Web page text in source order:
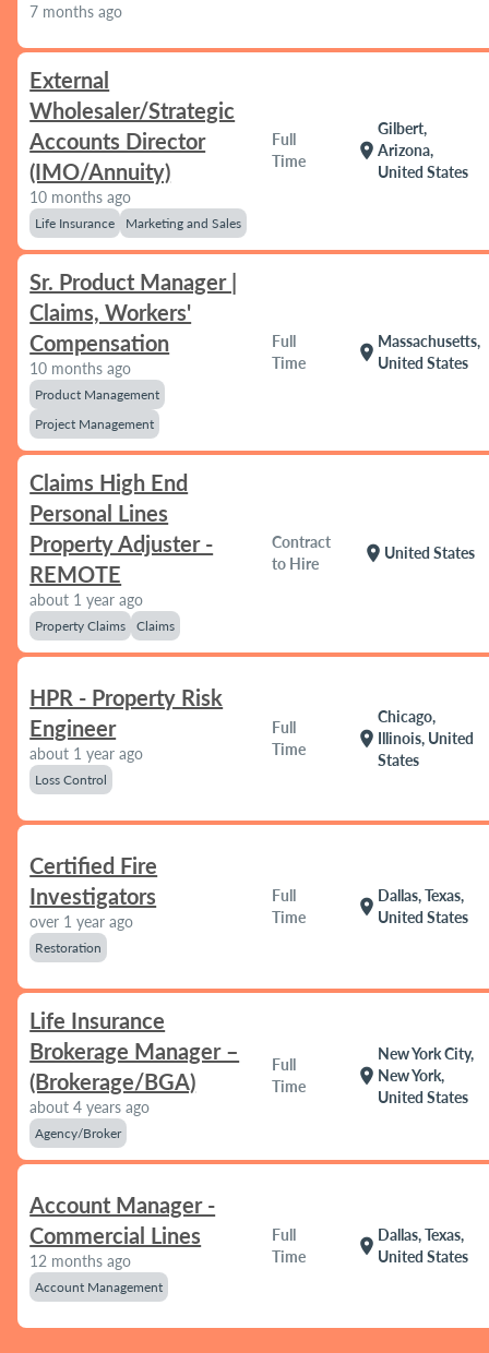
7 months ago
External
Wholesaler/Strategic
Accounts Director
(IMO/Annuity)
10 months ago
Life Insurance Marketing and Sales
Full
Time
location_on
Gilbert,
Arizona,
United States
Sr. Product Manager |
Claims, Workers'
Compensation
10 months ago
Product Management
Project Management
Full
Time
location_on
Massachusetts,
United States
Claims High End
Personal Lines
Property Adjuster -
REMOTE
about 1 year ago
Property Claims Claims
Contract
to Hire
location_on United States
HPR - Property Risk
Engineer
about 1 year ago
Loss Control
Full
Time
location_on
Chicago,
Illinois, United
States
Certified Fire
Investigators
over 1 year ago
Restoration
Full
Time
location_on
Dallas, Texas,
United States
Life Insurance
Brokerage Manager –
(Brokerage/BGA)
about 4 years ago
Agency/Broker
Full
Time
location_on
New York City,
New York,
United States
Account Manager -
Commercial Lines
12 months ago
Account Management
Full
Time
location_on
Dallas, Texas,
United States